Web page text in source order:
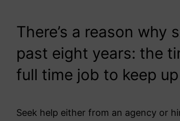
There’s a reason
past eight years: the
full time job to keep
Seek help either from an agency or